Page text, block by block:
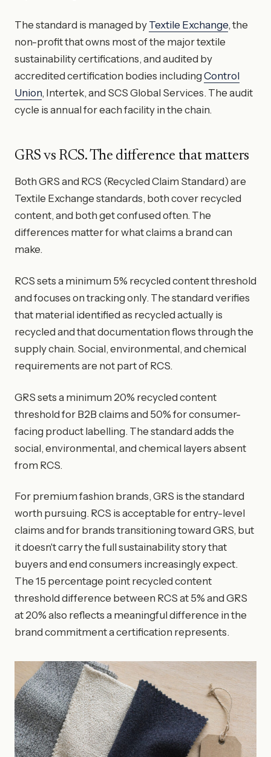
The standard is managed by Textile Exchange, the
non-profit that owns most of the major textile
sustainability certifications, and audited by
accredited certification bodies including Control
Union, Intertek, and SCS Global Services. The audit
cycle is annual for each facility in the chain.
GRS vs RCS. The difference that matters
Both GRS and RCS (Recycled Claim Standard) are
Textile Exchange standards, both cover recycled
content, and both get confused often. The
differences matter for what claims a brand can
make.
RCS sets a minimum 5% recycled content threshold
and focuses on tracking only. The standard verifies
that material identified as recycled actually is
recycled and that documentation flows through the
supply chain. Social, environmental, and chemical
requirements are not part of RCS.
GRS sets a minimum 20% recycled content
threshold for B2B claims and 50% for consumer-
facing product labelling. The standard adds the
social, environmental, and chemical layers absent
from RCS.
For premium fashion brands, GRS is the standard
worth pursuing. RCS is acceptable for entry-level
claims and for brands transitioning toward GRS, but
it doesn't carry the full sustainability story that
buyers and end consumers increasingly expect.
The 15 percentage point recycled content
threshold difference between RCS at 5% and GRS
at 20% also reflects a meaningful difference in the
brand commitment a certification represents.